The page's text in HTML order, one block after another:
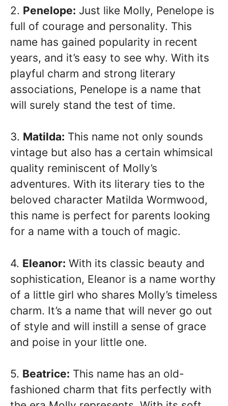
2. Penelope: Just like Molly, Penelope is
full of courage and personality. This
name has gained popularity in recent
years, and it’s easy to see why. With its
playful charm and strong literary
associations, Penelope is a name that
will surely stand the test of time.
3. Matilda: This name not only sounds
vintage but also has a certain whimsical
quality reminiscent of Molly’s
adventures. With its literary ties to the
beloved character Matilda Wormwood,
this name is perfect for parents looking
for a name with a touch of magic.
4. Eleanor: With its classic beauty and
sophistication, Eleanor is a name worthy
of a little girl who shares Molly’s timeless
charm. It’s a name that will never go out
of style and will instill a sense of grace
and poise in your little one.
5. Beatrice: This name has an old-
fashioned charm that fits perfectly with